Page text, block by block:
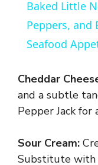
Baked Little
Peppers, and
Seafood
Cheddar
and a subtle
Pepper Jack for
Sour Cream:
Substitute with